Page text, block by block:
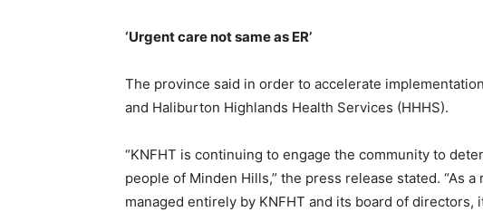
‘Urgent care not same as ER’
The province said in order to accelerate
and Haliburton Highlands Health Services (HHHS).
“KNFHT is continuing to engage the community to
people of Minden Hills,” the press release stated. “As
managed entirely by KNFHT and its board of